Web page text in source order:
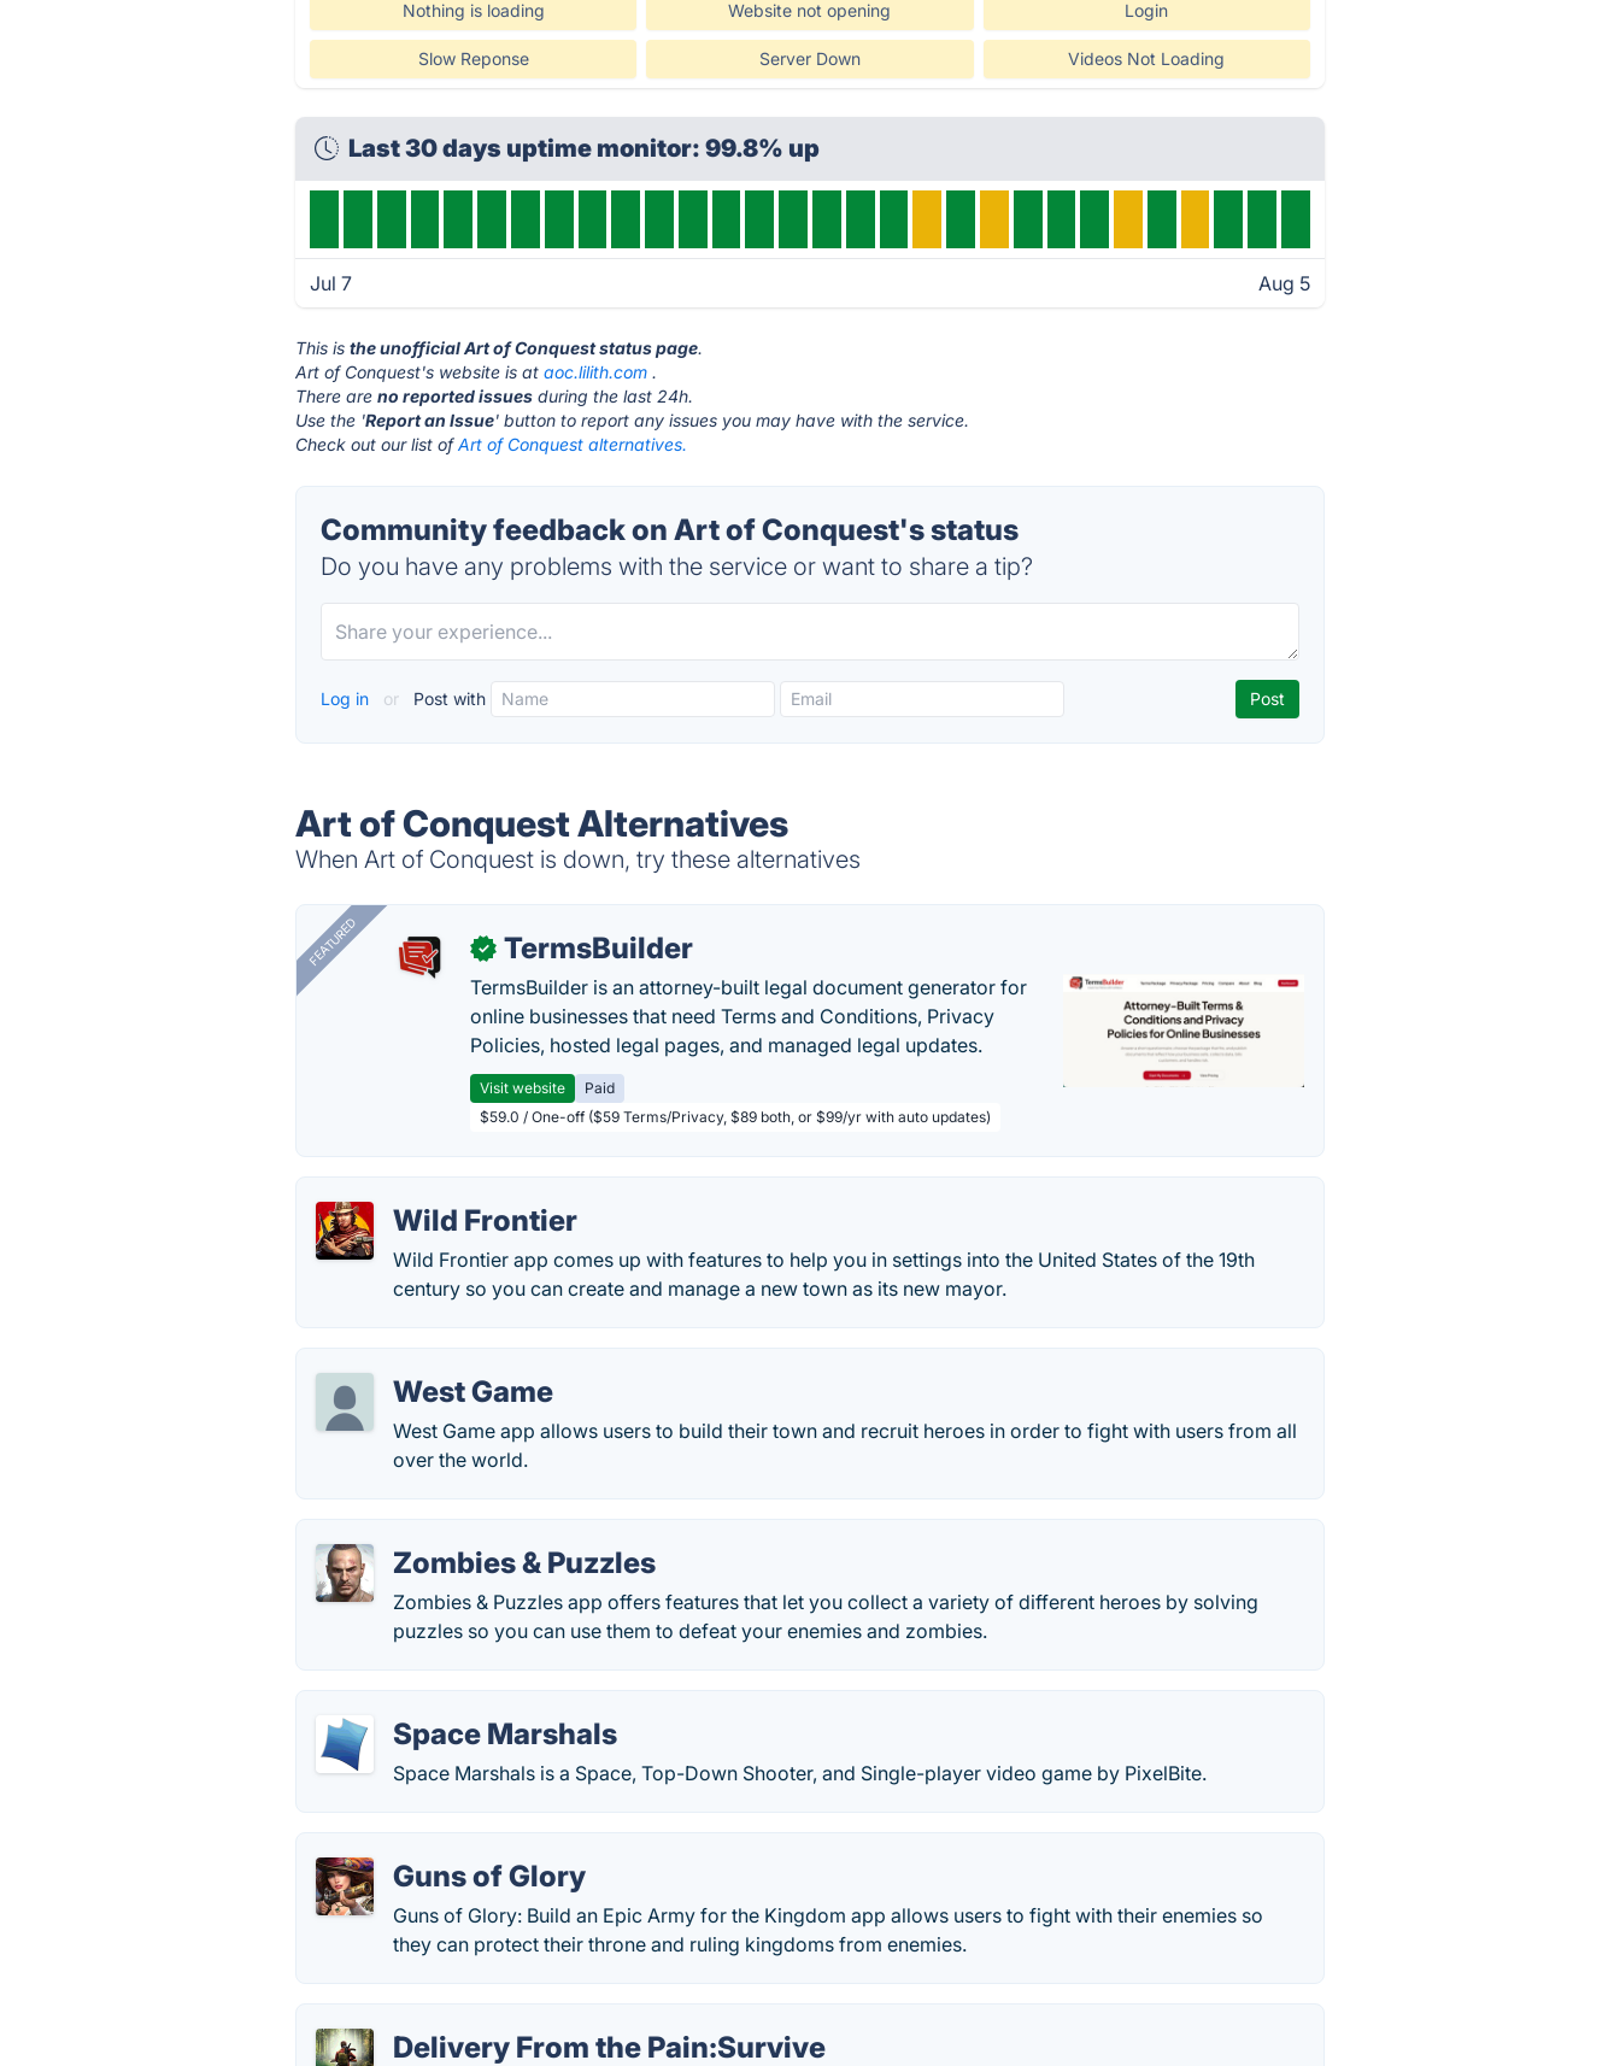
Nothing is loading Website not opening Login
Slow Reponse Server Down Videos Not Loading
Last 30 days uptime monitor: 99.8% up
Jul 7 Aug 5
This isthe unofficial Art of Conquest status page.
Art of Conquest's website is ataoc.lilith.com .
There areno reported issues during the last 24h.
Use the 'Report an Issue' button to report any issues you may have with the service.
Check out our list ofArt of Conquest alternatives.
Community feedback on Art of Conquest's status
Do you have any problems with the service or want to share a tip?
Log in or Post with
Art of Conquest Alternatives
When Art of Conquest is down, try these alternatives
FEATURED ✓ TermsBuilder
TermsBuilder is an attorney-built legal document generator for
online businesses that need Terms and Conditions, Privacy
Policies, hosted legal pages, and managed legal updates.
Visit website
Paid
$59.0 / One-off ($59 Terms/Privacy, $89 both, or $99/yr with auto updates)
Wild Frontier
Wild Frontier app comes up with features to help you in settings into the United States of the 19th
century so you can create and manage a new town as its new mayor.
West Game
West Game app allows users to build their town and recruit heroes in order to fight with users from all
over the world.
Zombies & Puzzles
Zombies & Puzzles app offers features that let you collect a variety of different heroes by solving
puzzles so you can use them to defeat your enemies and zombies.
Space Marshals
Space Marshals is a Space, Top-Down Shooter, and Single-player video game by PixelBite.
Guns of Glory
Guns of Glory: Build an Epic Army for the Kingdom app allows users to fight with their enemies so
they can protect their throne and ruling kingdoms from enemies.
Delivery From the Pain:Survive